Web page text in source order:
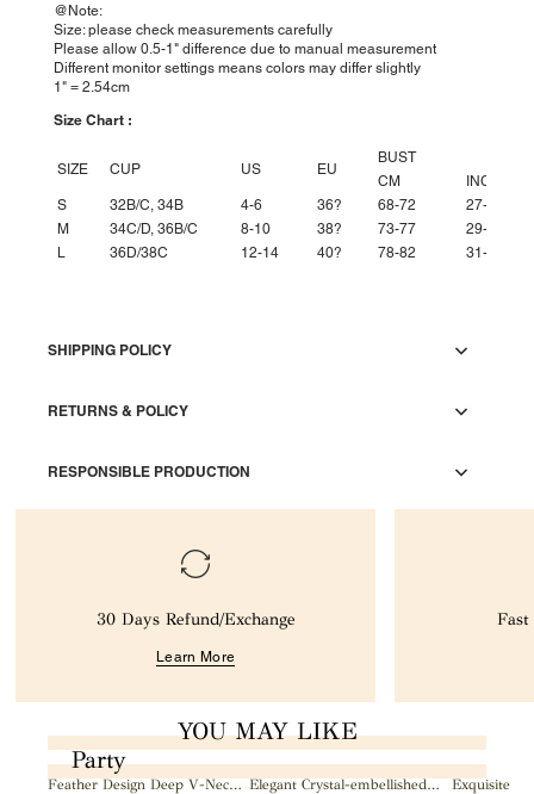
@Note:
Size: please check measurements carefully
Please allow 0.5-1" difference due to manual measurement
Different monitor settings means colors may differ slightly
1" = 2.54cm
Size Chart :
SIZE CUP US EU
BUST
CM
INCH
S
32B/C, 34B 4-6 36? 68-72
27-28''
M
34C/D, 36B/C 8-10 38? 73-77
29-30''
L
36D/38C 12-14 40? 78-82 31-32''
SHIPPING POLICY
RETURNS & POLICY
RESPONSIBLE PRODUCTION
30 Days Refund/Exchange
Learn More
Fast
YOU MAY LIKE
Party
Feather Design Deep V-Neck
Elegant Crystal-embellished
Exquisite